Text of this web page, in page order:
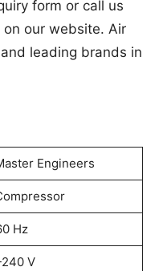
form or call us
our website. Air
leading brands in
Engineers
Hz
V